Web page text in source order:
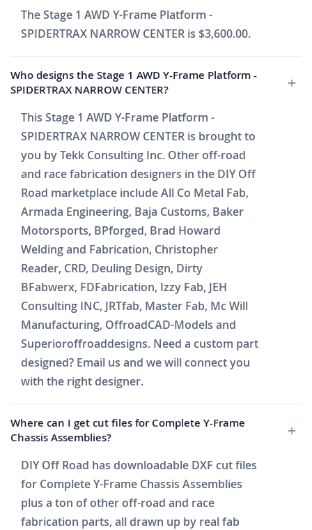
The Stage 1 AWD Y-Frame Platform -
SPIDERTRAX NARROW CENTER is $3,600.00.
Who designs the Stage 1 AWD Y-Frame Platform -
SPIDERTRAX NARROW CENTER?
This Stage 1 AWD Y-Frame Platform -
SPIDERTRAX NARROW CENTER is brought to
you by Tekk Consulting Inc. Other off-road
and race fabrication designers in the DIY Off
Road marketplace include All Co Metal Fab,
Armada Engineering, Baja Customs, Baker
Motorsports, BPforged, Brad Howard
Welding and Fabrication, Christopher
Reader, CRD, Deuling Design, Dirty
BFabwerx, FDFabrication, Izzy Fab, JEH
Consulting INC, JRTfab, Master Fab, Mc Will
Manufacturing, OffroadCAD-Models and
Superioroffroaddesigns. Need a custom part
designed? Email us and we will connect you
with the right designer.
Where can I get cut files for Complete Y-Frame
Chassis Assemblies?
DIY Off Road has downloadable DXF cut files
for Complete Y-Frame Chassis Assemblies
plus a ton of other off-road and race
fabrication parts, all drawn up by real fab